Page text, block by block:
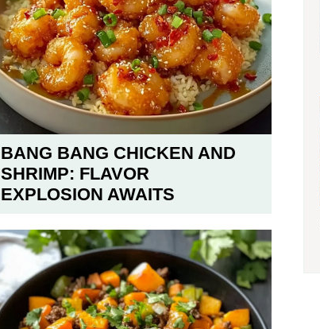
BANG BANG CHICKEN AND
SHRIMP: FLAVOR
EXPLOSION AWAITS